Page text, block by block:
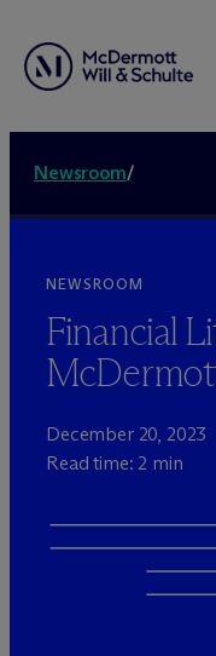
Newsroom/
NEWSROOM
Financial
Mc
December 20, 2023
Read time: 2 min